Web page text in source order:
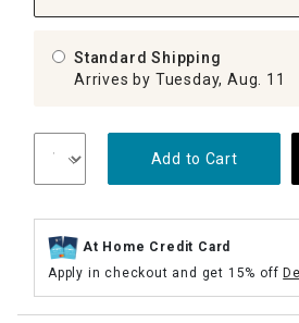
Standard Shipping
Arrives by Tuesday, Aug. 11
Add to Cart
At Home Credit Card
Apply in checkout and get 15% off